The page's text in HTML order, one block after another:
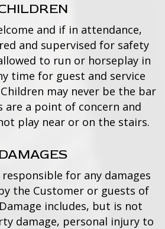
and if in attendance,
and supervised for safety
to run or horseplay in
time for guest and service
may never be the bar
are a point of concern and
play near or on the stairs.
for any damages
the Customer or guests of
includes, but is not
damage, personal injury to